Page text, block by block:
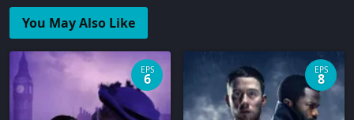
You May Also Like
EPS
6
EPS
8